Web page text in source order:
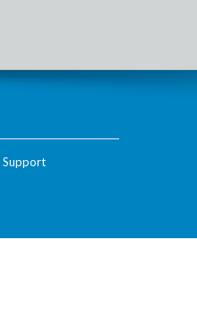
Support